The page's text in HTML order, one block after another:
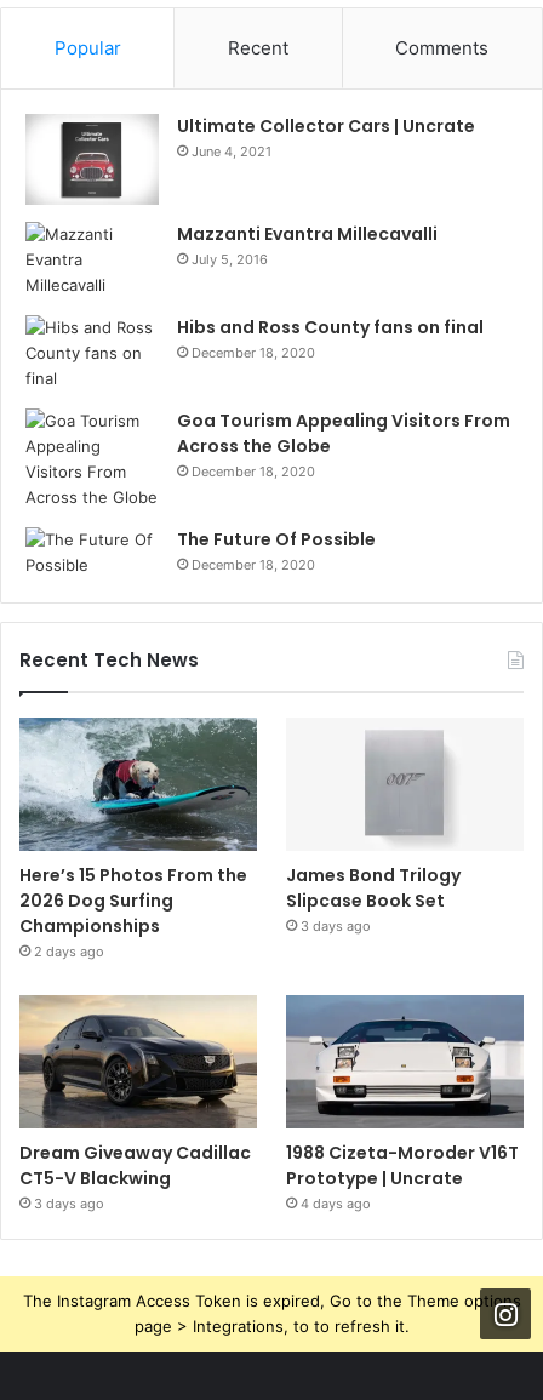
Popular Recent Comments
Ultimate Collector Cars | Uncrate
June 4, 2021
Mazzanti Evantra Millecavalli
July 5, 2016
Hibs and Ross County fans on final
December 18, 2020
Goa Tourism Appealing Visitors From
Across the Globe
December 18, 2020
The Future Of Possible
December 18, 2020
Recent Tech News
Here’s 15 Photos From the
2026 Dog Surfing
Championships
2 days ago
James Bond Trilogy
Slipcase Book Set
3 days ago
Dream Giveaway Cadillac
CT5-V Blackwing
3 days ago
1988 Cizeta-Moroder V16T
Prototype | Uncrate
4 days ago
The Instagram Access Token is expired, Go to the Theme options
page > Integrations, to to refresh it.